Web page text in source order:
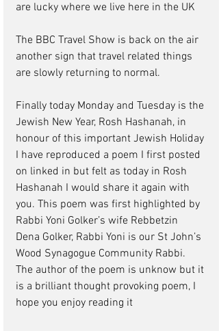
are lucky where we live here in the UK
The BBC Travel Show is back on the air
another sign that travel related things
are slowly returning to normal.
Finally today Monday and Tuesday is the
Jewish New Year, Rosh Hashanah, in
honour of this important Jewish Holiday
I have reproduced a poem I first posted
on linked in but felt as today in Rosh
Hashanah I would share it again with
you. This poem was first highlighted by
Rabbi Yoni Golker’s wife Rebbetzin
Dena Golker, Rabbi Yoni is our St John’s
Wood Synagogue Community Rabbi.
The author of the poem is unknow but it
is a brilliant thought provoking poem, I
hope you enjoy reading it